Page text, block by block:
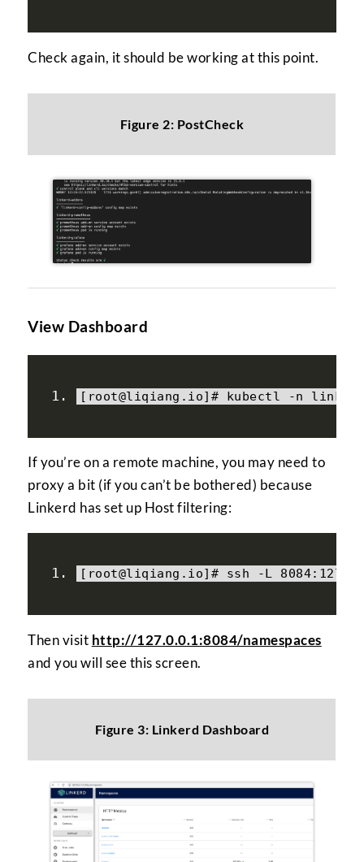
Check again, it should be working at this point.
Figure 2: PostCheck
View Dashboard
[ root@liqiang . io]# kubectl -n
If you’re on a remote machine, you may need to
proxy a bit (if you can’t be bothered) because
Linkerd has set up Host filtering:
[ root@liqiang . io]# ssh - L 8084: 127.0
Then visit http://127.0.0.1:8084/namespaces
and you will see this screen.
Figure 3: Linkerd Dashboard